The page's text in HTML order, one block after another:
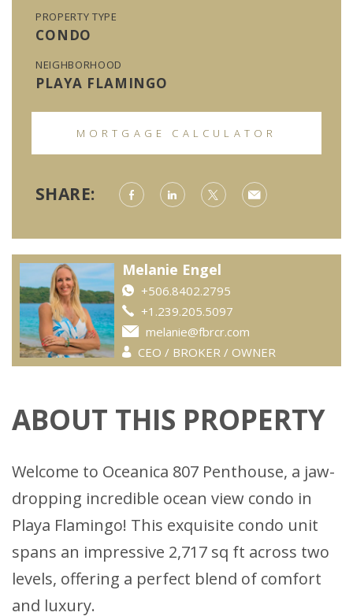
PROPERTY TYPE
CONDO
NEIGHBORHOOD
PLAYA FLAMINGO
MORTGAGE CALCULATOR
SHARE:
Melanie Engel
+506.8402.2795
+1.239.205.5097
melanie@fbrcr.com
CEO / BROKER / OWNER
ABOUT THIS PROPERTY
Welcome to Oceanica 807 Penthouse, a jaw-
dropping incredible ocean view condo in
Playa Flamingo! This exquisite condo unit
spans an impressive 2,717 sq ft across two
levels, offering a perfect blend of comfort
and luxury.